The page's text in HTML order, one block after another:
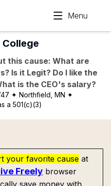
Menu
this cause: What are
Is it Legit? Do I like the
is the CEO's salary?
✦ Northfield, MN ✦
a 501(c)(3)
your favorite cause at
Freely browser
save money with